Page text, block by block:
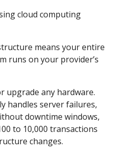
cloud computing
means your entire
runs on your provider’s
upgrade any hardware.
handles server failures,
downtime windows,
to 10,000 transactions
changes.